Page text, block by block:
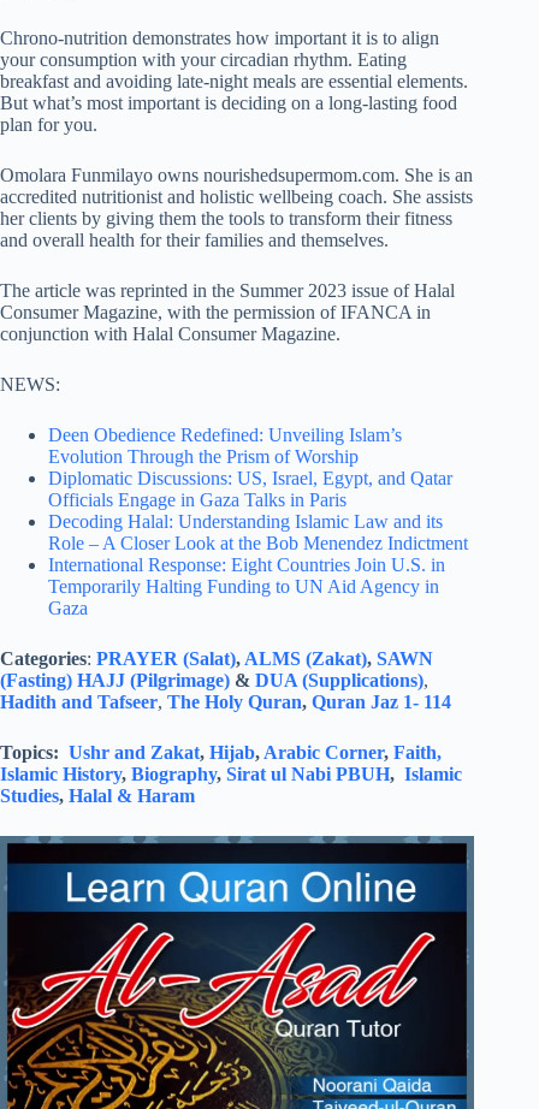
Chrono-nutrition demonstrates how important it is to align
your consumption with your circadian rhythm. Eating
breakfast and avoiding late-night meals are essential elements.
But what’s most important is deciding on a long-lasting food
plan for you.
Omolara Funmilayo owns nourishedsupermom.com. She is an
accredited nutritionist and holistic wellbeing coach. She assists
her clients by giving them the tools to transform their fitness
and overall health for their families and themselves.
The article was reprinted in the Summer 2023 issue of Halal
Consumer Magazine, with the permission of IFANCA in
conjunction with Halal Consumer Magazine.
NEWS:
Deen Obedience Redefined: Unveiling Islam’s
Evolution Through the Prism of Worship
Diplomatic Discussions: US, Israel, Egypt, and Qatar
Officials Engage in Gaza Talks in Paris
Decoding Halal: Understanding Islamic Law and its
Role – A Closer Look at the Bob Menendez Indictment
International Response: Eight Countries Join U.S. in
Temporarily Halting Funding to UN Aid Agency in
Gaza
Categories: PRAYER (Salat), ALMS (Zakat), SAWN
(Fasting) HAJJ (Pilgrimage) & DUA (Supplications),
Hadith and Tafseer, The Holy Quran, Quran Jaz 1- 114
Topics: Ushr and Zakat, Hijab, Arabic Corner, Faith,
Islamic History, Biography, Sirat ul Nabi PBUH, Islamic
Studies, Halal & Haram